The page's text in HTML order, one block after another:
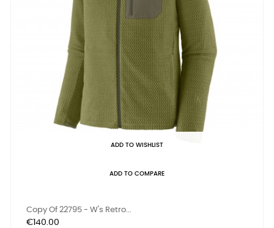
ADD TO WISHLIST
ADD TO COMPARE
Copy Of 22795 - W's Retro...
Price
€140.00